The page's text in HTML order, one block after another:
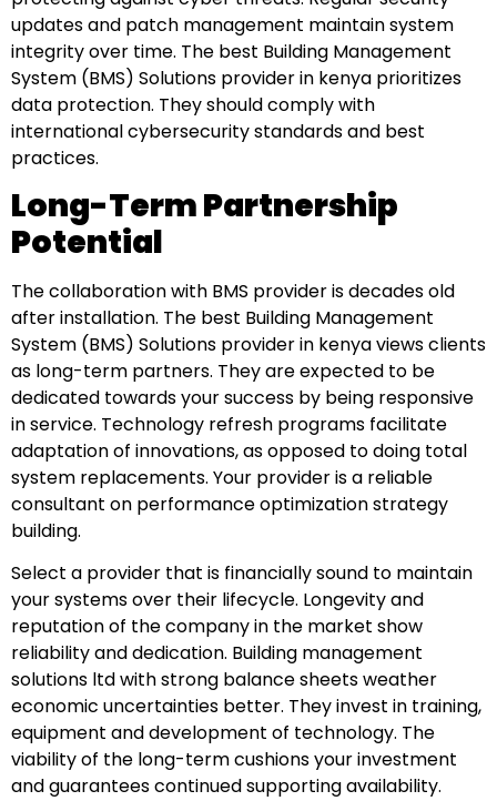
updates and patch management maintain system
integrity over time. The best Building Management
System (BMS) Solutions provider in kenya prioritizes
data protection. They should comply with
international cybersecurity standards and best
practices.
Long-Term Partnership
Potential
The collaboration with BMS provider is decades old
after installation. The best Building Management
System (BMS) Solutions provider in kenya views clients
as long-term partners. They are expected to be
dedicated towards your success by being responsive
in service. Technology refresh programs facilitate
adaptation of innovations, as opposed to doing total
system replacements. Your provider is a reliable
consultant on performance optimization strategy
building.
Select a provider that is financially sound to maintain
your systems over their lifecycle. Longevity and
reputation of the company in the market show
reliability and dedication. Building management
solutions ltd with strong balance sheets weather
economic uncertainties better. They invest in training,
equipment and development of technology. The
viability of the long-term cushions your investment
and guarantees continued supporting availability.